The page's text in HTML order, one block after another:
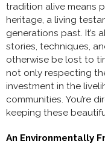
tradition alive means
heritage, a living
generations past.
stories, techniques,
otherwise be lost to
not only respecting
investment in the
communities. You’re
keeping these
An Environmentally